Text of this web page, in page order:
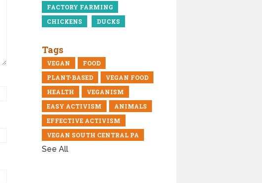
FACTORY FARMING
CHICKENS
DUCKS
Tags
VEGAN
FOOD
PLANT-BASED
VEGAN FOOD
HEALTH
VEGANISM
EASY ACTIVISM
ANIMALS
EFFECTIVE ACTIVISM
VEGAN SOUTH CENTRAL PA
See All